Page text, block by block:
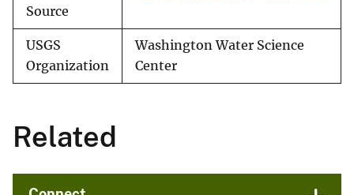
Source
USGS
Organization
Washington Water Science
Center
Related